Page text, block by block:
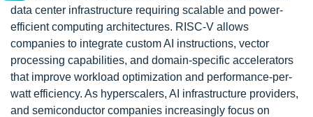
data center infrastructure requiring scalable and power-
efficient computing architectures. RISC-V allows
companies to integrate custom AI instructions, vector
processing capabilities, and domain-specific accelerators
that improve workload optimization and performance-per-
watt efficiency. As hyperscalers, AI infrastructure providers,
and semiconductor companies increasingly focus on